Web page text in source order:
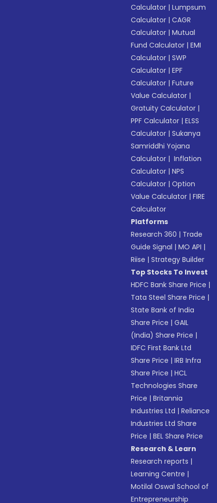
Calculator |Lumpsum
Calculator |CAGR
Calculator |Mutual
Fund Calculator |EMI
Calculator |SWP
Calculator |EPF
Calculator |Future
Value Calculator |
Gratuity Calculator |
PPF Calculator |ELSS
Calculator |Sukanya
Samriddhi Yojana
Calculator | Inflation
Calculator |NPS
Calculator |Option
Value Calculator |FIRE
Calculator
Platforms
Research 360 | Trade
Guide Signal |MO API |
Riise |Strategy Builder
Top Stocks To Invest
HDFC Bank Share Price |
Tata Steel Share Price |
State Bank of India
Share Price |GAIL
(India) Share Price |
IDFC First Bank Ltd
Share Price |IRB Infra
Share Price |HCL
Technologies Share
Price |Britannia
Industries Ltd |Reliance
Industries Ltd Share
Price |BEL Share Price
Research & Learn
Research reports |
Learning Centre |
Motilal Oswal School of
Entrepreneurship